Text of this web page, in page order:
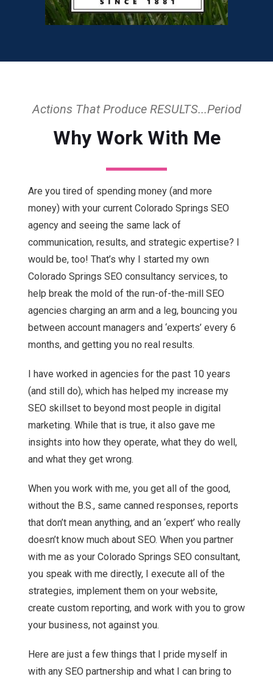
Actions That Produce RESULTS...Period
Why Work With Me
Are you tired of spending money (and more
money) with your current Colorado Springs SEO
agency and seeing the same lack of
communication, results, and strategic expertise? I
would be, too! That’s why I started my own
Colorado Springs SEO consultancy services, to
help break the mold of the run-of-the-mill SEO
agencies charging an arm and a leg, bouncing you
between account managers and ‘experts’ every 6
months, and getting you no real results.
I have worked in agencies for the past 10 years
(and still do), which has helped my increase my
SEO skillset to beyond most people in digital
marketing. While that is true, it also gave me
insights into how they operate, what they do well,
and what they get wrong.
When you work with me, you get all of the good,
without the B.S., same canned responses, reports
that don’t mean anything, and an ‘expert’ who really
doesn’t know much about SEO. When you partner
with me as your Colorado Springs SEO consultant,
you speak with me directly, I execute all of the
strategies, implement them on your website,
create custom reporting, and work with you to grow
your business, not against you.
Here are just a few things that I pride myself in
with any SEO partnership and what I can bring to